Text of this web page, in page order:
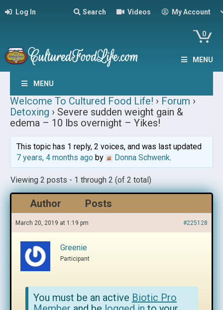
Log In Search Videos My Account
0
MENU
MENU
Welcome To Cultured Food Life! › Forum ›
Detoxing › Severe sudden weight gain &
edema – 10 lbs overnight – Yikes!
This topic has 1 reply, 2 voices, and was last updated
7 years, 4 months agoby Donna Schwenk.
Viewing 2 posts - 1 through 2 (of 2 total)
Author Posts
March 20, 2019 at 1:19 pm #225128
Greenie
Participant
You must be an active Biotic Pro